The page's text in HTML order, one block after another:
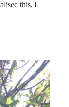
this, I